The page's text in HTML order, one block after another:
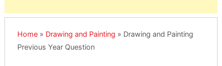
Home» Drawing and Painting » Drawing and Painting
Previous Year Question